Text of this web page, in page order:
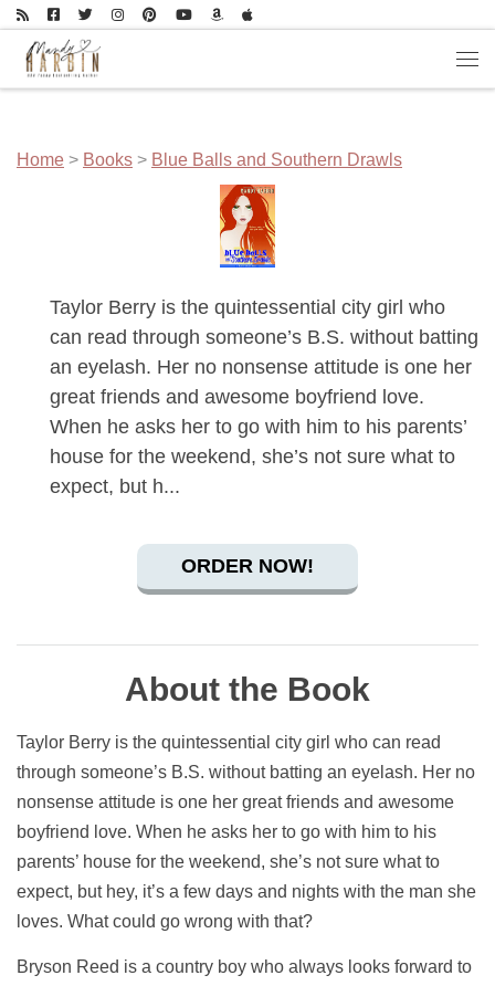
Skip to content
Home > Books > Blue Balls and Southern Drawls
Taylor Berry is the quintessential city girl who
can read through someone’s B.S. without batting
an eyelash. Her no nonsense attitude is one her
great friends and awesome boyfriend love.
When he asks her to go with him to his parents’
house for the weekend, she’s not sure what to
expect, but h...
ORDER NOW!
About the Book
Taylor Berry is the quintessential city girl who can read
through someone’s B.S. without batting an eyelash. Her no
nonsense attitude is one her great friends and awesome
boyfriend love. When he asks her to go with him to his
parents’ house for the weekend, she’s not sure what to
expect, but hey, it’s a few days and nights with the man she
loves. What could go wrong with that?
Bryson Reed is a country boy who always looks forward to